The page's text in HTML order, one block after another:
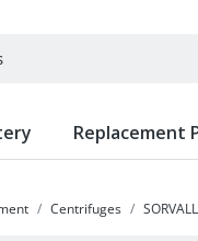
Replacement
Centrifuges SORVALL